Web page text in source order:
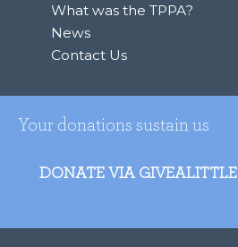
What was the TPPA?
News
Contact Us
Your donations sustain us
DONATE VIA GIVEALITTLE